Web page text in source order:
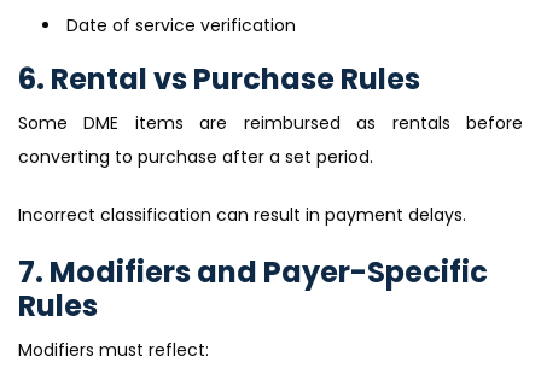
Date of service verification
6. Rental vs Purchase Rules
Some DME items are reimbursed as rentals before
converting to purchase after a set period.
Incorrect classification can result in payment delays.
7. Modifiers and Payer-Specific
Rules
Modifiers must reflect: